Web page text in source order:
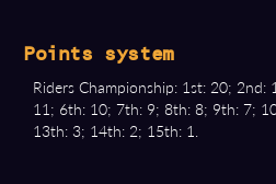
Points system
Riders Championship: 1st: 20;
11; 6th: 10; 7th: 9; 8th: 8; 9th: 7;
13th: 3; 14th: 2; 15th: 1.